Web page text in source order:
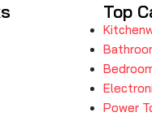
Top
Power